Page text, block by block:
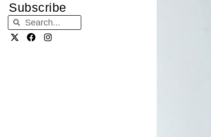
Subscribe